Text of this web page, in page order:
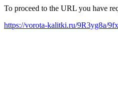
To proceed to the URL you have
https://vorota-kalitki.ru/9R3yg8a/